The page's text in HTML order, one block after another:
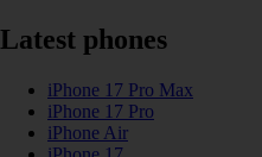
Latest phones
iPhone 17 Pro Max
iPhone 17 Pro
iPhone Air